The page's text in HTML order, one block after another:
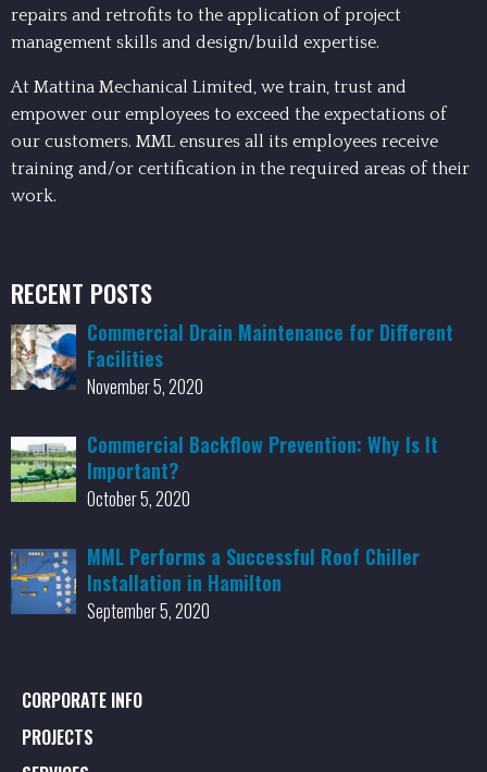
repairs and retrofits to the application of project
management skills and design/build expertise.
At Mattina Mechanical Limited, we train, trust and
empower our employees to exceed the expectations of
our customers. MML ensures all its employees receive
training and/or certification in the required areas of their
work.
RECENT POSTS
Commercial Drain Maintenance for Different
Facilities
November 5, 2020
Commercial Backflow Prevention: Why Is It
Important?
October 5, 2020
MML Performs a Successful Roof Chiller
Installation in Hamilton
September 5, 2020
CORPORATE INFO
PROJECTS